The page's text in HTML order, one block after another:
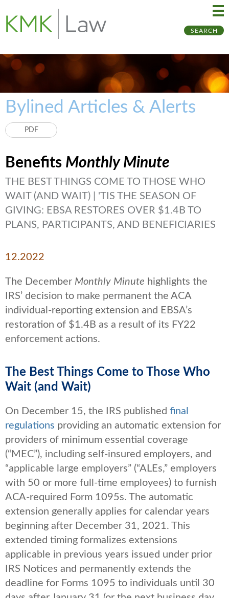
SEARCH
Bylined Articles & Alerts
PDF
Benefits Monthly Minute
THE BEST THINGS COME TO THOSE WHO
WAIT (AND WAIT) | 'TIS THE SEASON OF
GIVING: EBSA RESTORES OVER $1.4B TO
PLANS, PARTICIPANTS, AND BENEFICIARIES
12.2022
The December Monthly Minute highlights the
IRS’ decision to make permanent the ACA
individual-reporting extension and EBSA’s
restoration of $1.4B as a result of its FY22
enforcement actions.
The Best Things Come to Those Who
Wait (and Wait)
On December 15, the IRS published final
regulations providing an automatic extension for
providers of minimum essential coverage
(“MEC”), including self-insured employers, and
“applicable large employers” (“ALEs,” employers
with 50 or more full-time employees) to furnish
ACA-required Form 1095s. The automatic
extension generally applies for calendar years
beginning after December 31, 2021. This
extended timing formalizes extensions
applicable in previous years issued under prior
IRS Notices and permanently extends the
deadline for Forms 1095 to individuals until 30
to